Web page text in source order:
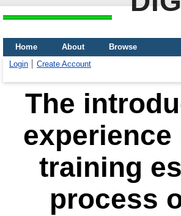
Home About
Browse
Login
Create Account
The
training
process